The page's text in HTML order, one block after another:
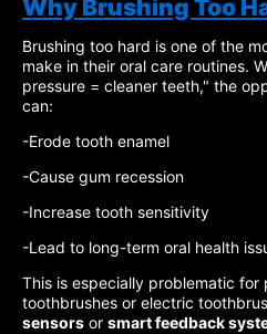
Why Brushing Too
Brushing too hard is one of the
make in their oral care routines.
pressure = cleaner teeth," the
can:
-Erode tooth enamel
-Cause gum recession
-Increase tooth sensitivity
-Lead to long-term oral health
This is especially problematic for
toothbrushes or electric
sensors or smart feedback